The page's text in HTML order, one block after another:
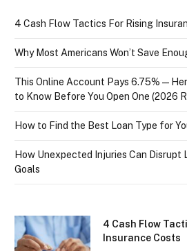
4 Cash Flow Tactics For Rising
Why Most Americans Won’t Save
This Online Account Pays 6.75% —
to Know Before You Open One (2026
How to Find the Best Loan Type for
How Unexpected Injuries Can Disrupt
Goals
4 Cash Flow
Insurance Costs